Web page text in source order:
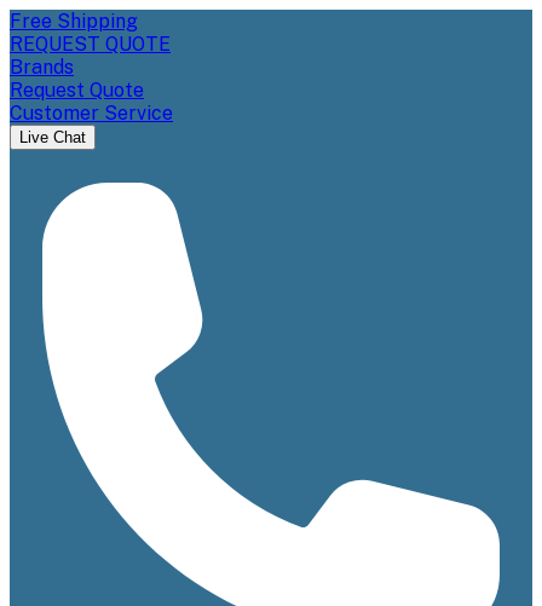
Free Shipping
REQUEST QUOTE
Brands
Request Quote
Customer Service
Live Chat